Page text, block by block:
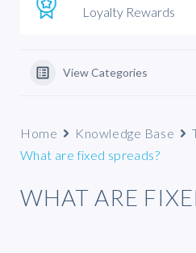
Loyalty Rewards
View Categories
Home Knowledge Base
What are fixed spreads?
WHAT ARE